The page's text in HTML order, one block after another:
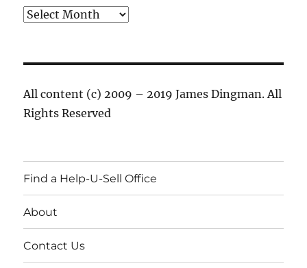
Archives
All content (c) 2009 – 2019 James Dingman. All
Rights Reserved
Find a Help-U-Sell Office
About
Contact Us